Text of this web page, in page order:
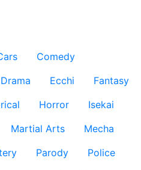
Comedy
Drama Ecchi
Fantasy
Horror
Isekai
Martial Arts
Mecha
Parody
Police